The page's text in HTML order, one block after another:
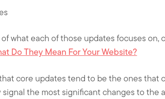
what each of those updates focuses
Do They Mean For Your Website?
core updates tend to be the ones that
the most significant changes to the